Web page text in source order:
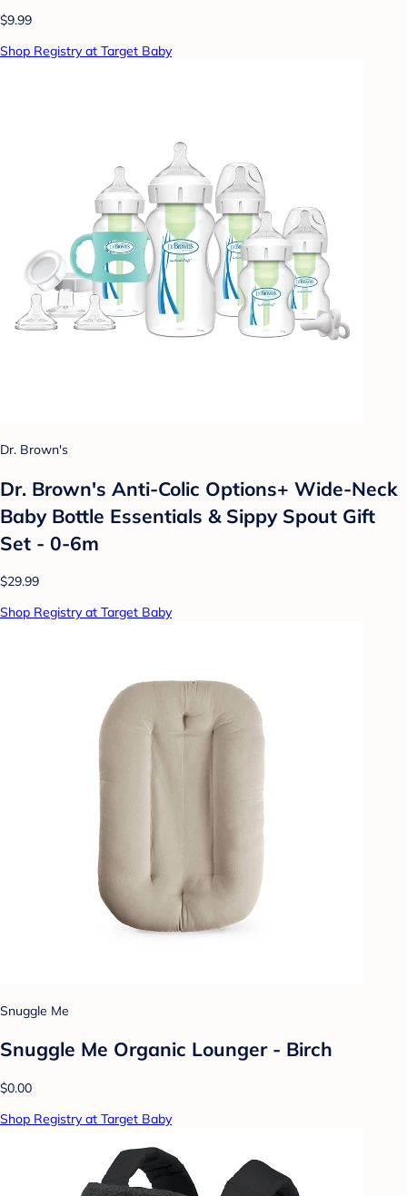
$9.99
Shop Registry at Target Baby
Dr. Brown's
Dr. Brown's Anti-Colic Options+ Wide-Neck
Baby Bottle Essentials & Sippy Spout Gift
Set - 0-6m
$29.99
Shop Registry at Target Baby
Snuggle Me
Snuggle Me Organic Lounger - Birch
$0.00
Shop Registry at Target Baby